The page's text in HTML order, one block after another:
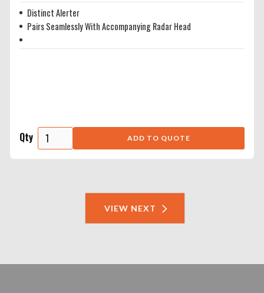
Distinct Alerter
Pairs Seamlessly With Accompanying Radar Head
Qty
VIEW NEXT